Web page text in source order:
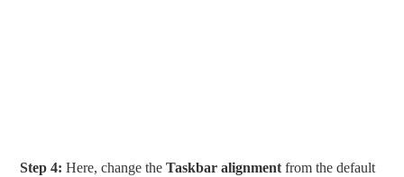
Step 4: Here, change theTaskbar alignment from the default